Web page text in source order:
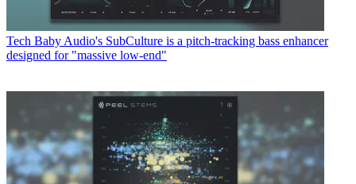
Tech Baby Audio's SubCulture is a pitch-tracking bass enhancer
designed for "massive low-end"